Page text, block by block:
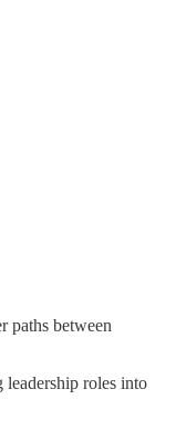
paths between
roles into